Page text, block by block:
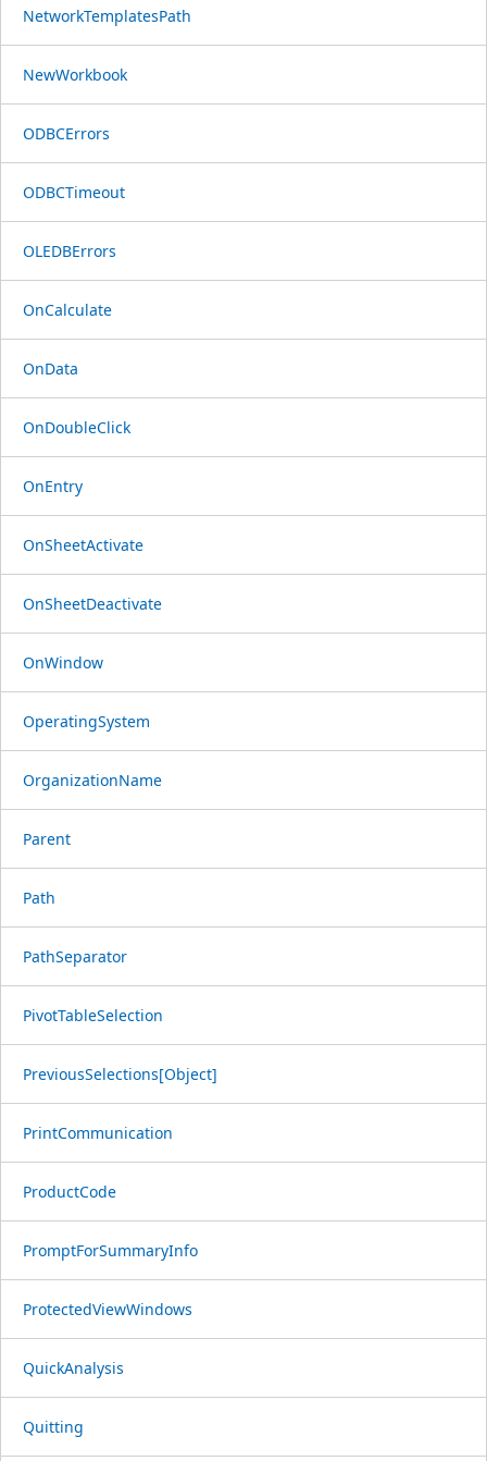
NetworkTemplatesPath
NewWorkbook
ODBCErrors
ODBCTimeout
OLEDBErrors
OnCalculate
OnData
OnDoubleClick
OnEntry
OnSheetActivate
OnSheetDeactivate
OnWindow
OperatingSystem
OrganizationName
Parent
Path
PathSeparator
PivotTableSelection
PreviousSelections[Object]
PrintCommunication
ProductCode
PromptForSummaryInfo
ProtectedViewWindows
QuickAnalysis
Quitting